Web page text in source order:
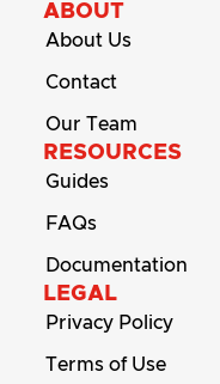
ABOUT
About Us
Contact
Our Team
RESOURCES
Guides
FAQs
Documentation
LEGAL
Privacy Policy
Terms of Use